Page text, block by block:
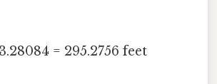
= 295.2756 feet